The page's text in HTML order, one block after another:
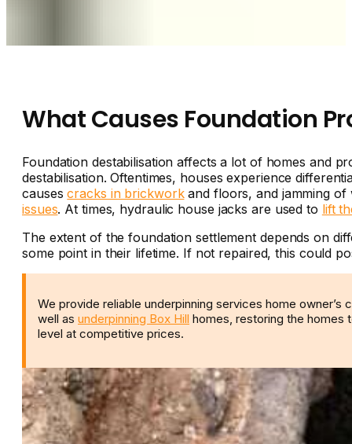
What Causes Foundation
Foundation destabilisation affects a lot of homes and
destabilisation. Oftentimes, houses experience
causescracks in brickworkand floors, and jamming
issues. At times, hydraulic house jacks are used to lift
The extent of the foundation settlement depends on
some point in their lifetime. If not repaired, this could
We provide reliable underpinning services home
well as underpinning Box Hill homes, restoring the homes
level at competitive prices.